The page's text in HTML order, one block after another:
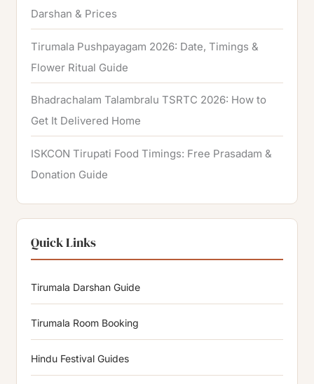
Darshan & Prices
Tirumala Pushpayagam 2026: Date, Timings &
Flower Ritual Guide
Bhadrachalam Talambralu TSRTC 2026: How to
Get It Delivered Home
ISKCON Tirupati Food Timings: Free Prasadam &
Donation Guide
Quick Links
Tirumala Darshan Guide
Tirumala Room Booking
Hindu Festival Guides